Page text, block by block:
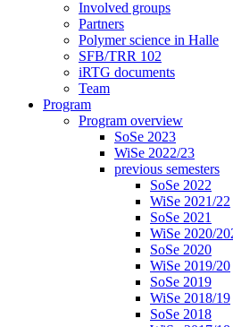
Involved groups
Partners
Polymer science in Halle
SFB/TRR 102
iRTG documents
Team
Program
Program overview
SoSe 2023
WiSe 2022/23
previous semesters
SoSe 2022
WiSe 2021/22
SoSe 2021
WiSe 2020/
SoSe 2020
WiSe 2019/20
SoSe 2019
WiSe 2018/19
SoSe 2018